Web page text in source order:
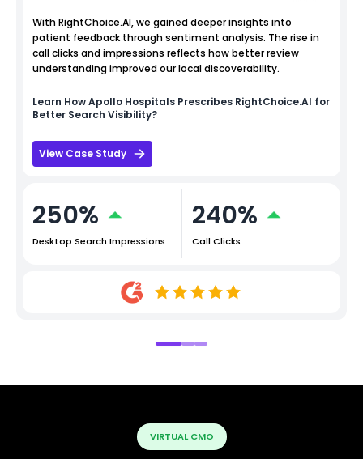
With RightChoice.AI, we gained deeper insights into
patient feedback through sentiment analysis. The rise in
call clicks and impressions reflects how better review
understanding improved our local discoverability.
Learn HowApollo Hospitals Prescribes RightChoice.AI for
Better Search Visibility?
View Case Study
250%
Desktop Search Impressions
240%
Call Clicks
VIRTUAL CMO